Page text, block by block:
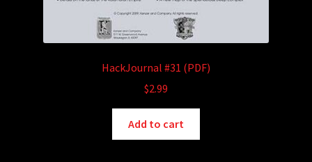
HackJournal #31 (PDF)
$2.99
Add to cart